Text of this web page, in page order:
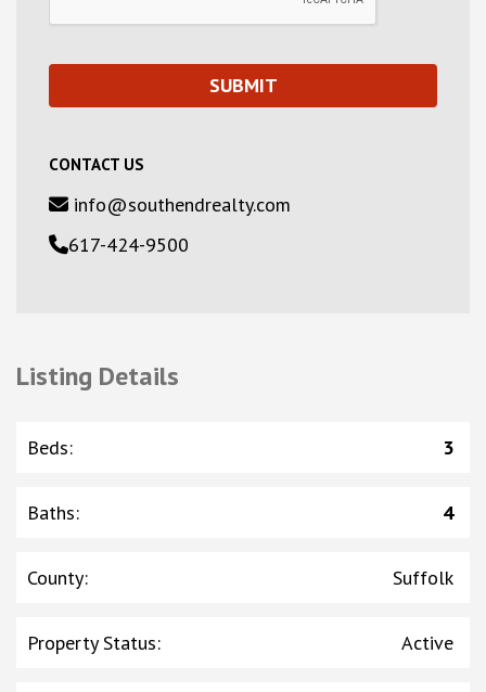
CONTACT US
info@southendrealty.com
617-424-9500
Listing Details
Beds: 3
Baths: 4
County: Suffolk
Property Status: Active